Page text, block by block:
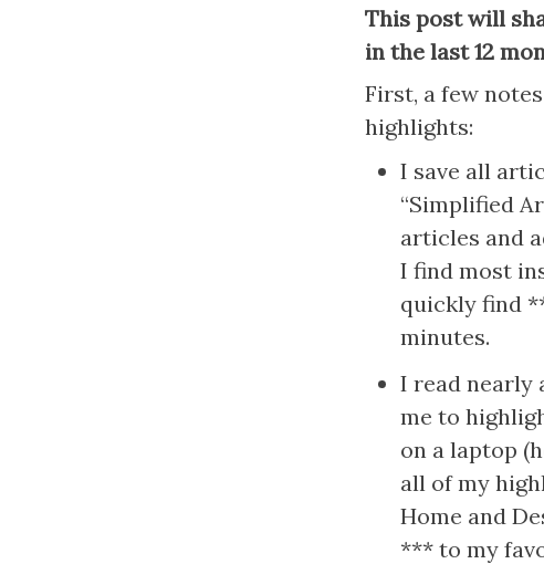
This post will
in the last 12
First, a few
highlights:
I save all
“Simplified
articles and
I find most
quickly find
minutes.
I read nearly
me to
on a laptop
all of my
Home and
*** to my